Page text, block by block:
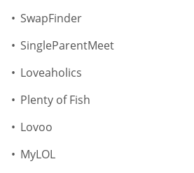
SwapFinder
SingleParentMeet
Loveaholics
Plenty of Fish
Lovoo
MyLOL